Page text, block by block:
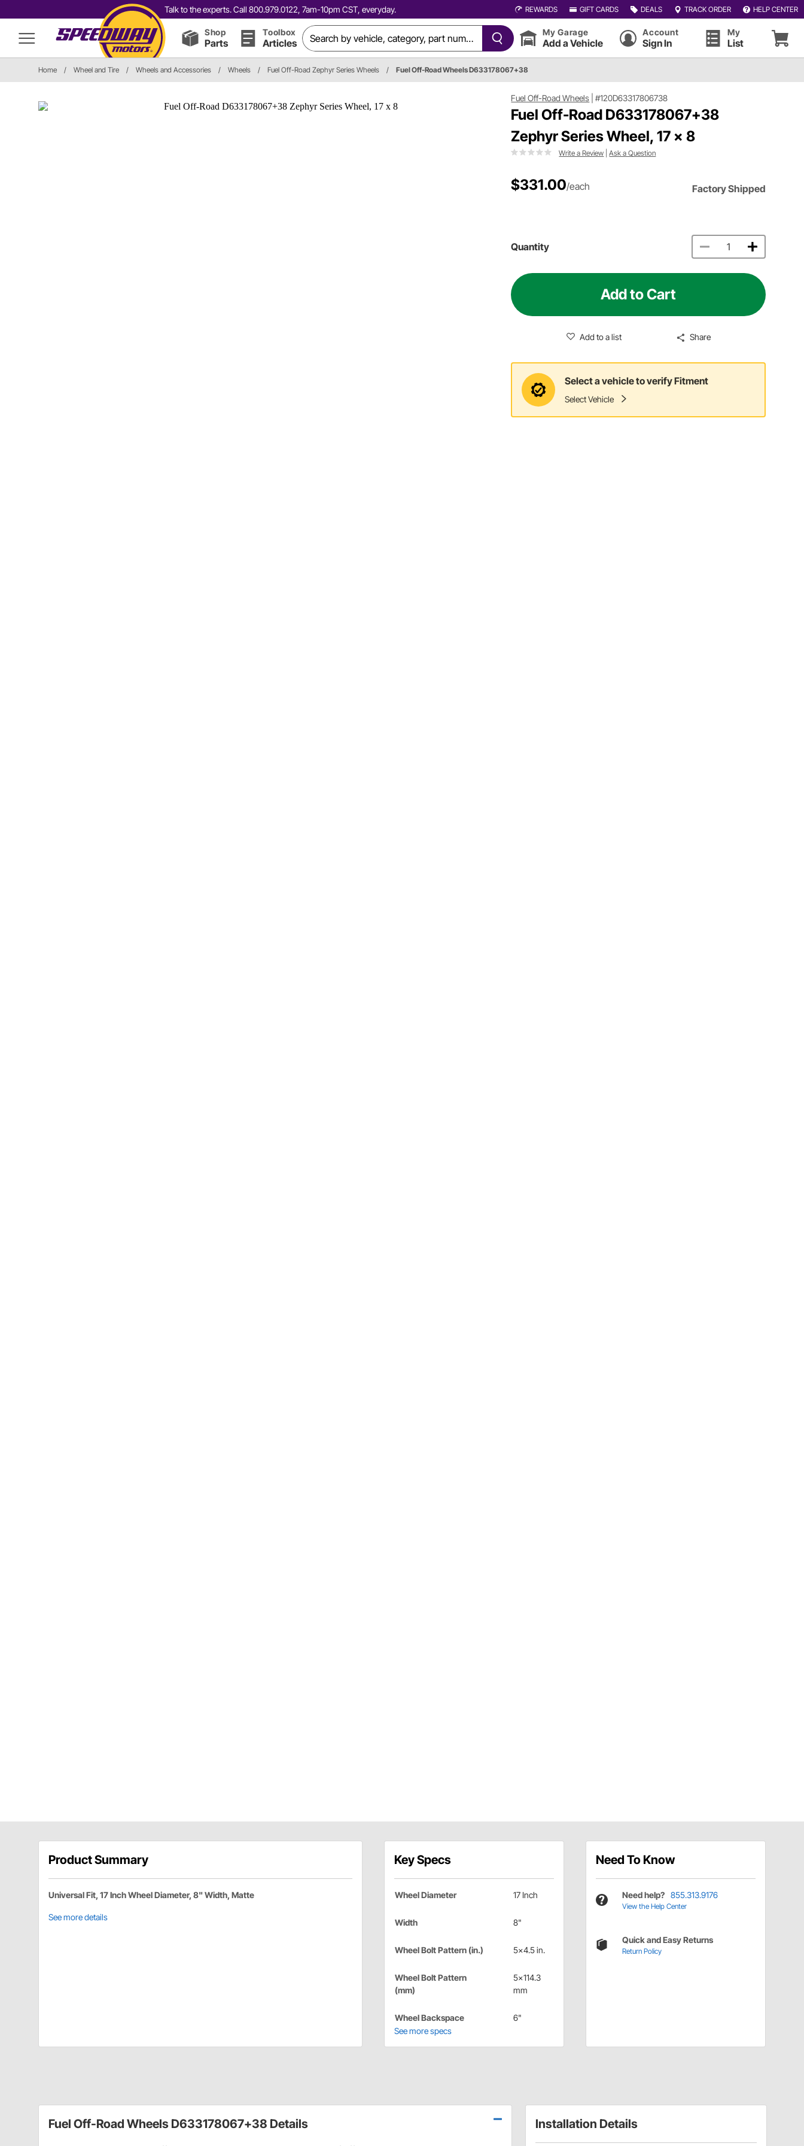
Talk to the experts. Call 800.979.0122, 7am-10pm CST, everyday. REWARDS GIFT CARDS DEALS TRACK ORDER HELP CENTER
Shop
Parts
Toolbox
Articles
My Garage
Add a Vehicle
Account
Sign In
My
List
Home / Wheel and Tire / Wheels and Accessories / Wheels / Fuel Off-Road Zephyr Series Wheels / Fuel Off-Road Wheels D633178067+38
Fuel Off-Road Wheels |#120D63317806738
Fuel Off-Road D633178067+38
Zephyr Series Wheel, 17 x 8
Write a Review |Ask a Question
$331.00/each Factory Shipped
Quantity
Add to Cart
Add to a list Share
Select a vehicle to verify Fitment
Select Vehicle
Product Summary
Universal Fit, 17 Inch Wheel Diameter, 8" Width, Matte
See more details
Key Specs
Wheel Diameter 17 Inch
Width 8"
Wheel Bolt Pattern (in.) 5x4.5 in.
Wheel Bolt Pattern
(mm)
5x114.3
mm
Wheel Backspace
6"
See more specs
Need To Know
Need help? 855.313.9176
View the Help Center
Quick and Easy Returns
Return Policy
Installation Details
Fuel Off-Road Wheels D633178067+38 Details